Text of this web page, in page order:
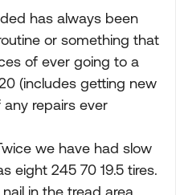
has always been
or something that
of ever going to a
(includes getting new
repairs ever
we have had slow
eight 245 70 19.5 tires.
in the tread area